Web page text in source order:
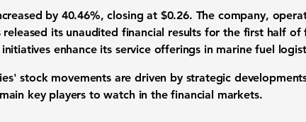
by 40.46%, closing at $0.26. The company,
its unaudited financial results for the first half of
enhance its service offerings in marine fuel
stock movements are driven by strategic
key players to watch in the financial markets.